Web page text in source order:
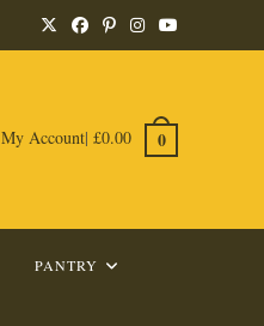
My Account| £0.00 0
PANTRY